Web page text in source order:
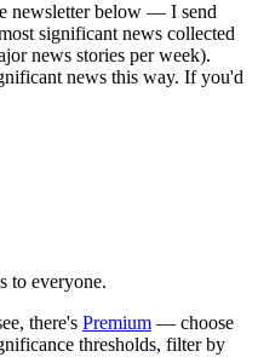
newsletter below — I send
significant news collected
news stories per week).
news this way. If you'd
to everyone.
there's Premium — choose
thresholds, filter by